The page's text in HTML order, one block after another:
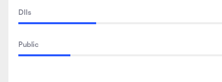
DIIs
Public